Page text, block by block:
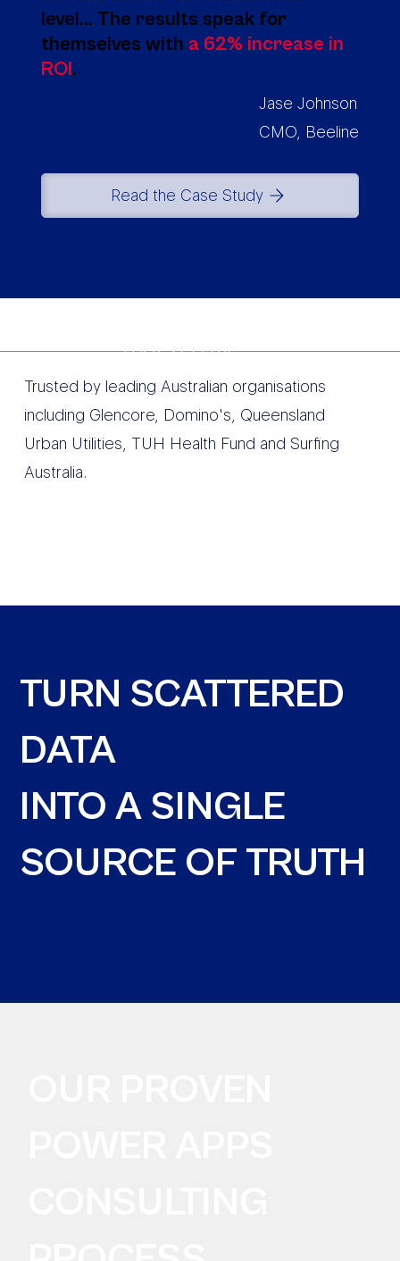
TURN SCATTERED
DATA
INTO A SINGLE
SOURCE OF TRUTH
level... The results speak for
themselves with a 62% increase in
ROI.
Jase Johnson
CMO, Beeline
Read the Case Study
Trusted by leading Australian organisations
including Glencore, Domino's, Queensland
Urban Utilities, TUH Health Fund and Surfing
Australia.
TRUSTED BY